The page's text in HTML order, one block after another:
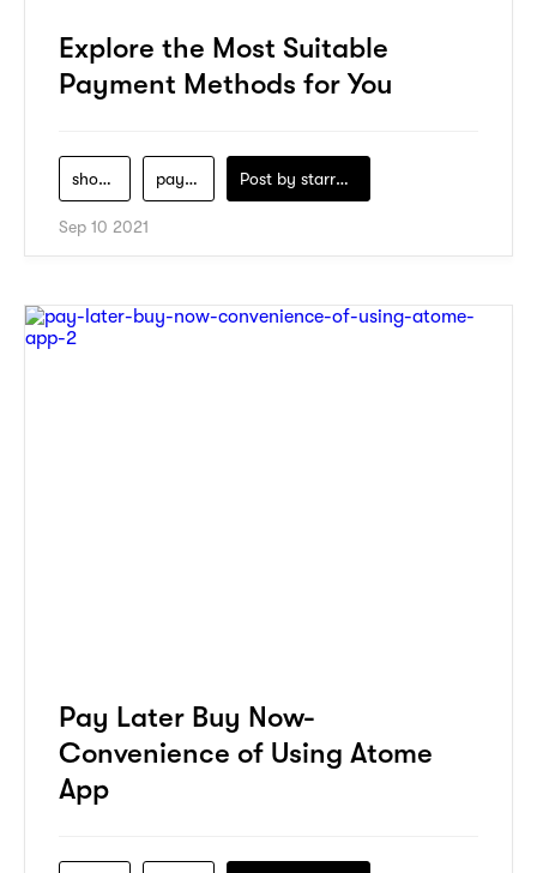
Explore the Most Suitable
Payment Methods for You
shopping payment Post by starry1989
Sep 10 2021
Pay Later Buy Now-
Convenience of Using Atome
App